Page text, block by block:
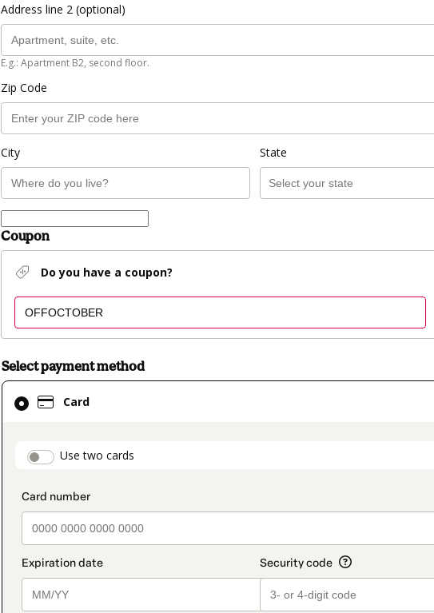
Address line 2 (optional)
E.g.: Apartment B2, second floor.
Zip Code
City State
Coupon
Do you have a coupon?
Select payment method
Card
payment_data.section_title_v2
Use two cards
Card
selected
method